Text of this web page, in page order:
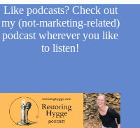
Like podcasts? Check out
my (not-marketing-related)
podcast wherever you like
to listen!